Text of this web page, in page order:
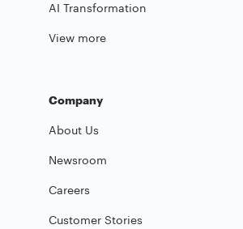
AI Transformation
View more
Company
About Us
Newsroom
Careers
Customer Stories